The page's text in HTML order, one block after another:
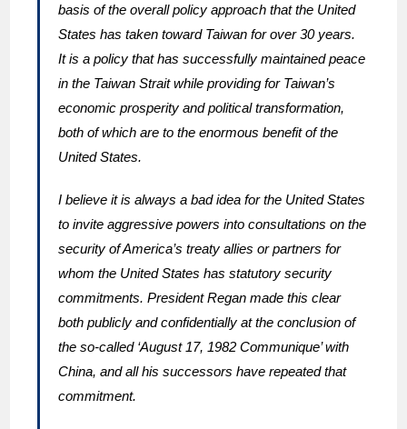
basis of the overall policy approach that the United
States has taken toward Taiwan for over 30 years.
It is a policy that has successfully maintained peace
in the Taiwan Strait while providing for Taiwan’s
economic prosperity and political transformation,
both of which are to the enormous benefit of the
United States.
I believe it is always a bad idea for the United States
to invite aggressive powers into consultations on the
security of America’s treaty allies or partners for
whom the United States has statutory security
commitments. President Regan made this clear
both publicly and confidentially at the conclusion of
the so-called ‘August 17, 1982 Communique’ with
China, and all his successors have repeated that
commitment.